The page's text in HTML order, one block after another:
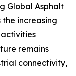
Global Asphalt
increasing
remains
connectivity,